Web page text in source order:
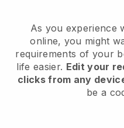
As you experience
online, you might
requirements of your
life easier. Edit your
clicks from any
be a